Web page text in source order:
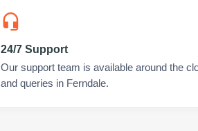
24/7 Support
Our support team is available around the
and queries in Ferndale.